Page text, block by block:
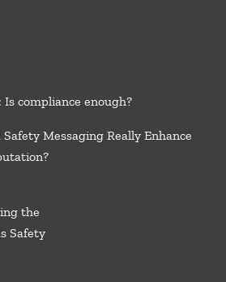
Is compliance enough?
Messaging Really Enhance
the
Safety